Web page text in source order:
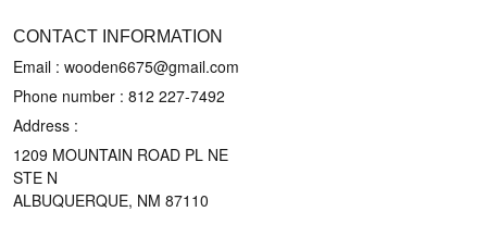
CONTACT INFORMATION
Email : wooden6675@gmail.com
Phone number : 812 227-7492
Address :
1209 MOUNTAIN ROAD PL NE
STE N
ALBUQUERQUE, NM 87110